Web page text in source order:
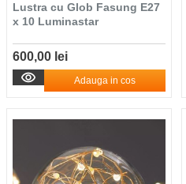
Lustra cu Glob Fasung E27
x 10 Luminastar
600,00 lei
Adauga in cos